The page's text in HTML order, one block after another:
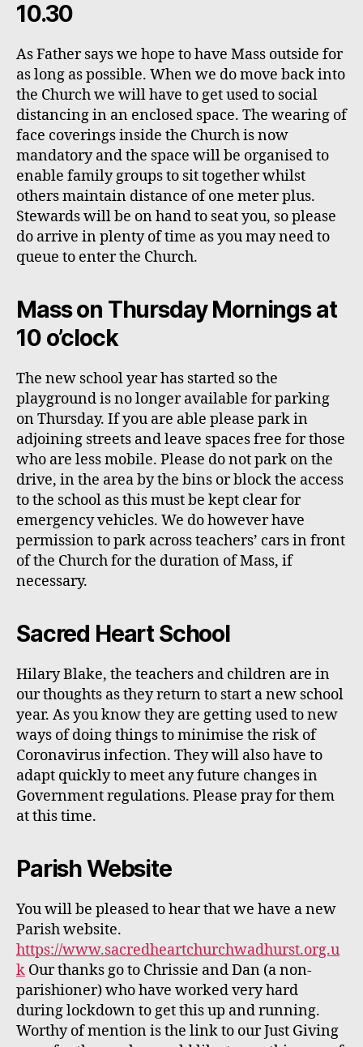
10.30
As Father says we hope to have Mass outside for
as long as possible. When we do move back into
the Church we will have to get used to social
distancing in an enclosed space. The wearing of
face coverings inside the Church is now
mandatory and the space will be organised to
enable family groups to sit together whilst
others maintain distance of one meter plus.
Stewards will be on hand to seat you, so please
do arrive in plenty of time as you may need to
queue to enter the Church.
Mass on Thursday Mornings at
10 o’clock
The new school year has started so the
playground is no longer available for parking
on Thursday. If you are able please park in
adjoining streets and leave spaces free for those
who are less mobile. Please do not park on the
drive, in the area by the bins or block the access
to the school as thismustbe kept clear for
emergency vehicles. We do however have
permission to park acrossteachers’ cars in front
of the Church for the duration of Mass, if
necessary.
Sacred Heart School
Hilary Blake, the teachers and children are in
our thoughts as they return to start a new school
year. As you know they are getting used to new
ways of doing things to minimise the risk of
Coronavirus infection. They will also have to
adapt quicklyto meet any future changes in
Government regulations. Please pray for them
at this time.
Parish Website
You will be pleased to hear that we have a new
Parish website.
https://www.sacredheartchurchwadhurst.org.u
k Ourthanksgoto Chrissie and Dan (a non-
parishioner) who have worked very hard
during lockdown to get this up and running.
Worthy of mention is the link to our Just Giving